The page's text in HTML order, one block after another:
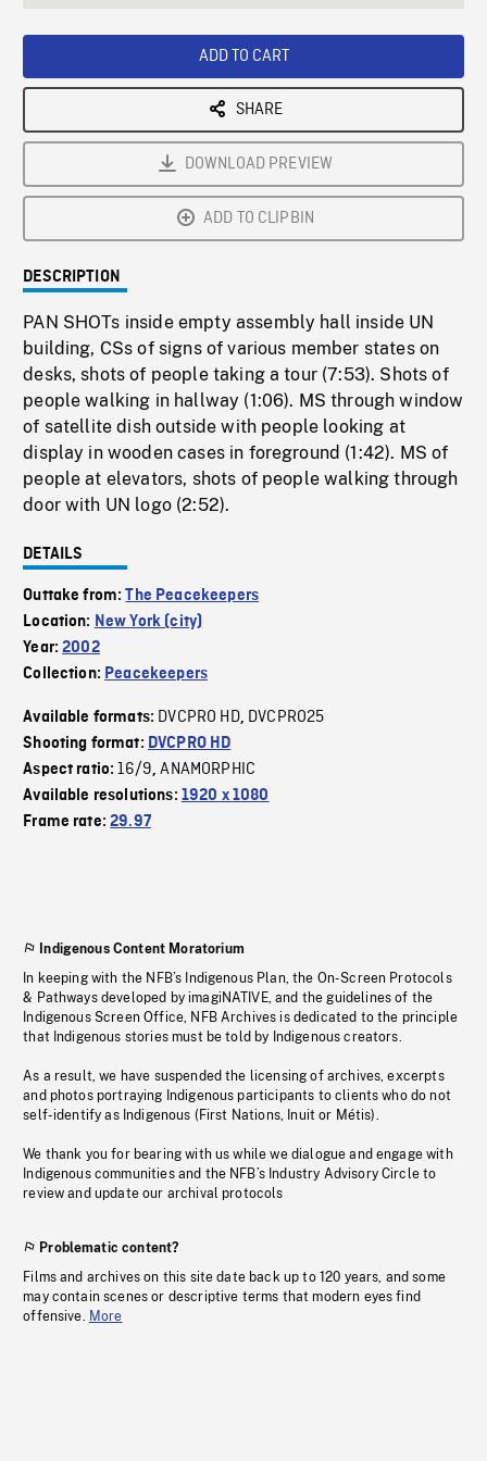
ADD TO CART
SHARE
DOWNLOAD PREVIEW
ADD TO CLIPBIN
DESCRIPTION
PAN SHOTs inside empty assembly hall inside UN
building, CSs of signs of various member states on
desks, shots of people taking a tour (7:53). Shots of
people walking in hallway (1:06). MS through window
of satellite dish outside with people looking at
display in wooden cases in foreground (1:42). MS of
people at elevators, shots of people walking through
door with UN logo (2:52).
DETAILS
Outtake from:The Peacekeepers
Location: New York (city)
Year:2002
Collection: Peacekeepers
Available formats: DVCPRO HD, DVCPRO25
Shooting format: DVCPRO HD
Aspect ratio:16/9,ANAMORPHIC
Available resolutions: 1920 x 1080
Frame rate:29.97
Indigenous Content Moratorium
In keeping with the NFB’s Indigenous Plan, the On-Screen Protocols
& Pathways developed by imagiNATIVE, and the guidelines of the
Indigenous Screen Office, NFB Archives is dedicated to the principle
that Indigenous stories must be told by Indigenous creators.
As a result, we have suspended the licensing of archives, excerpts
and photos portraying Indigenous participants to clients who do not
self-identify as Indigenous (First Nations, Inuit or Métis).
We thank you for bearing with us while we dialogue and engage with
Indigenous communities and the NFB’s Industry Advisory Circle to
review and update our archival protocols
Problematic content?
Films and archives on this site date back up to 120 years, and some
may contain scenes or descriptive terms that modern eyes find
offensive. More